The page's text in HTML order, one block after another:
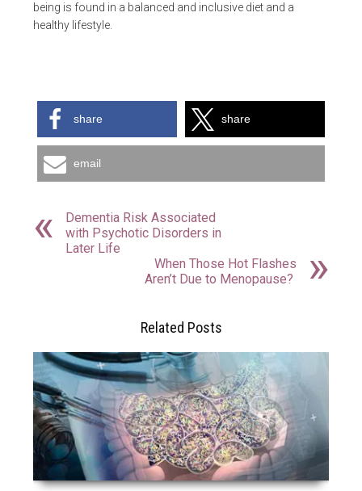
being is found in a balanced and inclusive diet and a
healthy lifestyle.
share share
email
Dementia Risk Associated
with Psychotic Disorders in
Later Life
When Those Hot Flashes
Aren’t Due to Menopause?
Related Posts